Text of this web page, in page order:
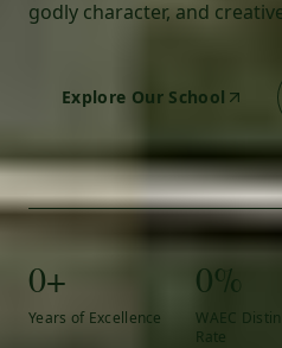
godly character, and
Explore Our School
0+
Years of Excellence
0%
WAEC
Rate